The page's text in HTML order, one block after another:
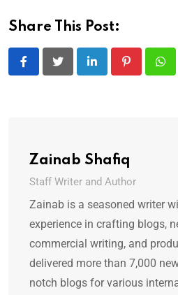
Share This Post:
LinkedIn Pinterest
Zainab Shafiq
Staff Writer and Author
Zainab is a seasoned writer
experience in crafting blogs,
commercial writing, and
delivered more than 7,000
notch blogs for various